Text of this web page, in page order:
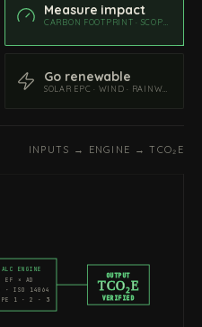
Measure impact
CARBON FOOTPRINT · SCOPE 1 · 2 · 3
Go renewable
SOLAR EPC · WIND · RAINWATER
INPUTS → ENGINE → TCO₂E
ENGINE
EF × AD
· ISO 14064
1 · 2 · 3
OUTPUT
TCO₂E
VERIFIED